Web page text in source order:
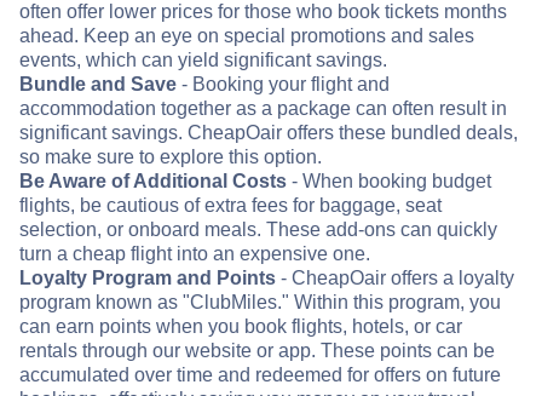
often offer lower prices for those who book tickets months
ahead. Keep an eye on special promotions and sales
events, which can yield significant savings.
Bundle and Save - Booking your flight and
accommodation together as a package can often result in
significant savings. CheapOair offers these bundled deals,
so make sure to explore this option.
Be Aware of Additional Costs - When booking budget
flights, be cautious of extra fees for baggage, seat
selection, or onboard meals. These add-ons can quickly
turn a cheap flight into an expensive one.
Loyalty Program and Points - CheapOair offers a loyalty
program known as "ClubMiles." Within this program, you
can earn points when you book flights, hotels, or car
rentals through our website or app. These points can be
accumulated over time and redeemed for offers on future